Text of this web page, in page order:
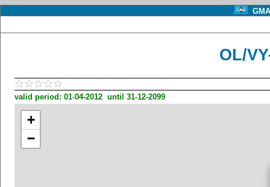
OL/
valid period: 01-04-2012 until 31-12-2099
+
−